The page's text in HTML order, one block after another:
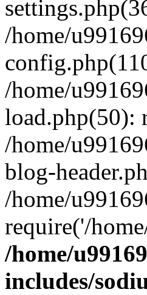
/home/
/home/
load.php(50):
/home/
blog-
/home/
require('/
/home/
includes/